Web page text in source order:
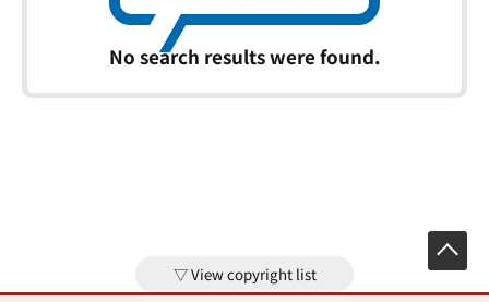
No search results were found.
View copyright list